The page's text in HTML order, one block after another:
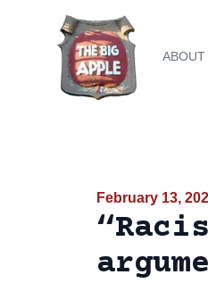
ABOUT
February 13,